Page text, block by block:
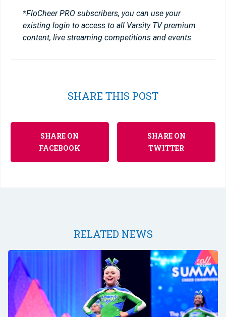
*FloCheer PRO subscribers, you can use your
existing login to access to all Varsity TV premium
content, live streaming competitions and events.
SHARE THIS POST
SHARE ON
FACEBOOK
SHARE ON
TWITTER
RELATED NEWS